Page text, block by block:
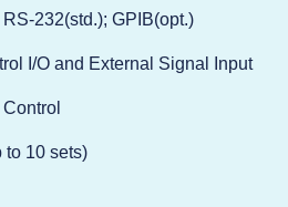
232(std.); GPIB(opt.)
I/O and External Signal Input
to 10 sets)